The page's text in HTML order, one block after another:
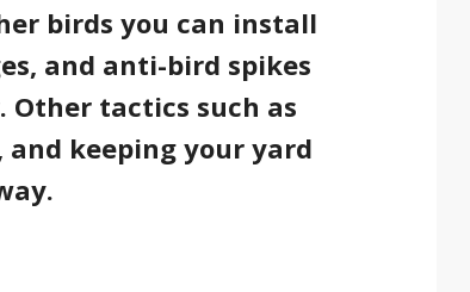
birds you can install
and anti-bird spikes
tactics such as
keeping your yard